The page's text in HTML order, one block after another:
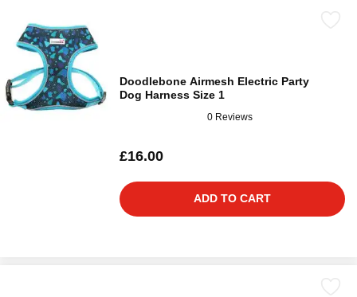
Doodlebone Airmesh Electric Party
Dog Harness Size 1
0 Reviews
£16.00
ADD TO CART